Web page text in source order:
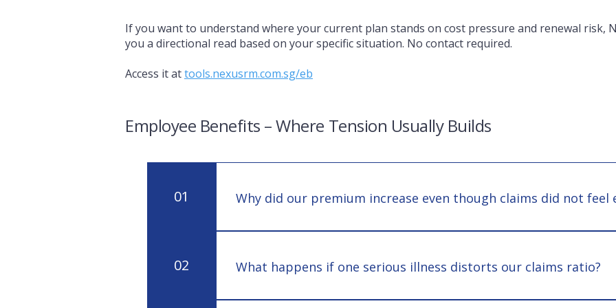
If you want to understand where your current plan stands on cost pressure and renewal risk,
you a directional read based on your specific situation. No contact required.
Access it attools.nexusrm.com.sg/eb
Employee Benefits – Where Tension Usually Builds
01 Why did our premium increase even though claims did not feel
Renewal pricing reflects forward risk, not just past utilization. A few high-
stable.
02 What happens if one serious illness distorts our claims ratio?
A single major case can reshape renewal discussions. The issue